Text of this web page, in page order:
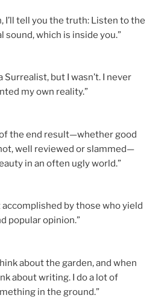
I’ll tell you the truth: Listen to the
sound, which is inside you.”
Surrealist, but I wasn’t. I never
my own reality.”
the end result—whether good
well reviewed or slammed—
in an often ugly world.”
by those who yield
popular opinion.”
about the garden, and when
about writing. I do a lot of
in the ground.”